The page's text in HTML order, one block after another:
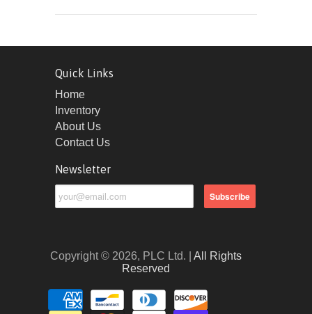
Quick Links
Home
Inventory
About Us
Contact Us
Newsletter
Copyright © 2026, PLC Ltd. | All Rights
Reserved